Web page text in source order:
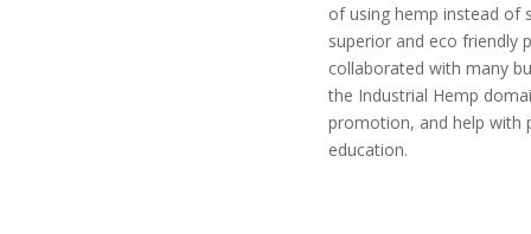
of using hemp instead of
superior and eco friendly
collaborated with many
the Industrial Hemp
promotion, and help with
education.